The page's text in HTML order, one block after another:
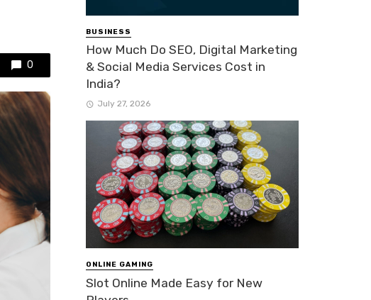
0
BUSINESS
How Much Do SEO, Digital Marketing
& Social Media Services Cost in
India?
July 27, 2026
ONLINE GAMING
Slot Online Made Easy for New